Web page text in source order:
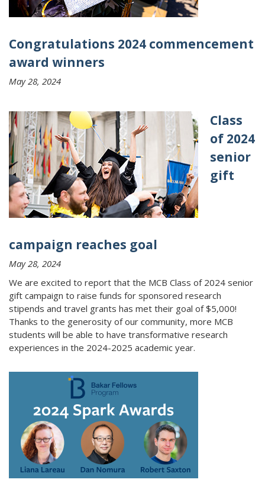
Congratulations 2024 commencement
award winners
May 28, 2024
Class
of 2024
senior
gift
campaign reaches goal
May 28, 2024
We are excited to report that the MCB Class of 2024 senior
gift campaign to raise funds for sponsored research
stipends and travel grants has met their goal of $5,000!
Thanks to the generosity of our community, more MCB
students will be able to have transformative research
experiences in the 2024-2025 academic year.